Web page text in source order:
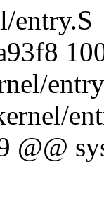
entry.S
@@